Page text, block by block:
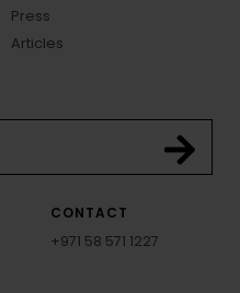
Press
Articles
CONTACT
+971 58 571 1227